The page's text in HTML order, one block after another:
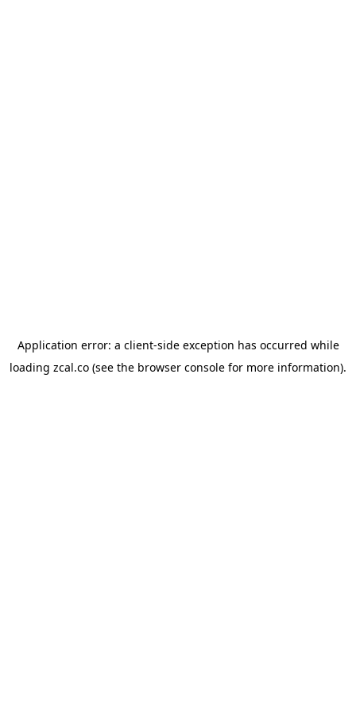
Application error: a client-side exception has occurred while
loading zcal.co (see the browser console for more information).